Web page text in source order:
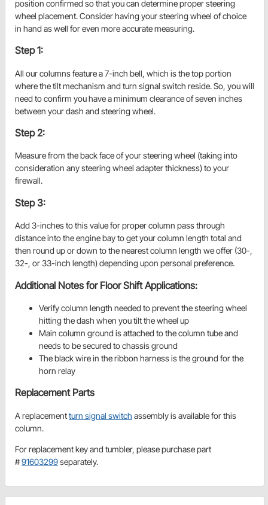
position confirmed so that you can determine proper steering
wheel placement. Consider having your steering wheel of choice
in hand as well for even more accurate measuring.
Step 1:
All our columns feature a 7-inch bell, which is the top portion
where the tilt mechanism and turn signal switch reside. So, you will
need to confirm you have a minimum clearance of seven inches
between your dash and steering wheel.
Step 2:
Measure from the back face of your steering wheel (taking into
consideration any steering wheel adapter thickness) to your
firewall.
Step 3:
Add 3-inches to this value for proper column pass through
distance into the engine bay to get your column length total and
then round up or down to the nearest column length we offer (30-,
32-, or 33-inch length) depending upon personal preference.
Additional Notes for Floor Shift Applications:
Verify column length needed to prevent the steering wheel
hitting the dash when you tilt the wheel up
Main column ground is attached to the column tube and
needs to be secured to chassis ground
The black wire in the ribbon harness is the ground for the
horn relay
Replacement Parts
A replacementturn signal switch assembly is available for this
column.
For replacement key and tumbler, please purchase part
#91603299separately.